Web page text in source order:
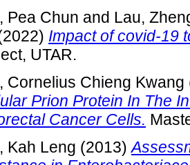
Pea Chun and Lau,
Impact of covid-19
UTAR.
Cornelius Chieng Kwang
Prion Protein In The
Cancer Cells.
Kah Leng (2013)